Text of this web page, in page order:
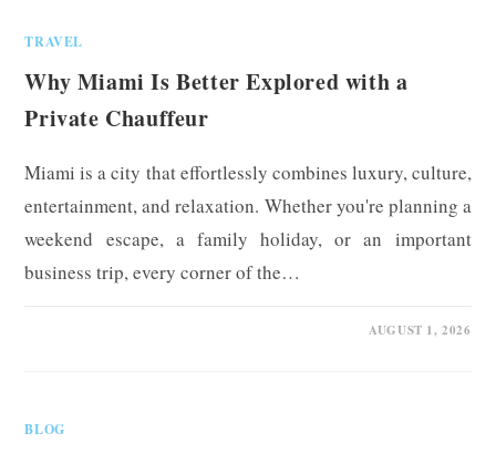
TRAVEL
Why Miami Is Better Explored with a
Private Chauffeur
Miami is a city that effortlessly combines luxury, culture,
entertainment, and relaxation. Whether you're planning a
weekend escape, a family holiday, or an important
business trip, every corner of the…
AUGUST 1, 2026
BLOG